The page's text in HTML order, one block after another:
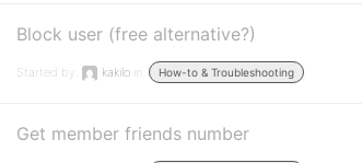
Block user (free alternative?)
Started by: kakilo in: How-to & Troubleshooting
Get member friends number